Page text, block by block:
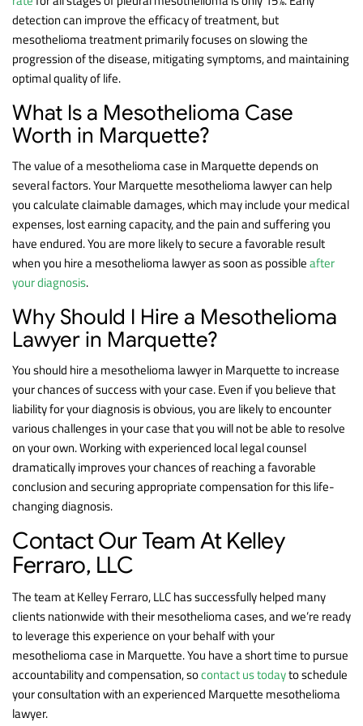
detection can improve the efficacy of treatment, but
mesothelioma treatment primarily focuses on slowing the
progression of the disease, mitigating symptoms, and maintaining
optimal quality of life.
What Is a Mesothelioma Case
Worth in Marquette?
The value of a mesothelioma case in Marquette depends on
several factors. Your Marquette mesothelioma lawyer can help
you calculate claimable damages, which may include your medical
expenses, lost earning capacity, and the pain and suffering you
have endured. You are more likely to secure a favorable result
when you hire a mesothelioma lawyer as soon as possibleafter
your diagnosis.
Why Should I Hire a Mesothelioma
Lawyer in Marquette?
You should hire a mesothelioma lawyer in Marquette to increase
your chances of success with your case. Even if you believe that
liability for your diagnosis is obvious, you are likely to encounter
various challenges in your case that you will not be able to resolve
on your own. Working with experienced local legal counsel
dramatically improves your chances of reaching a favorable
conclusion and securing appropriate compensation for this life-
changing diagnosis.
Contact Our Team At Kelley
Ferraro, LLC
The team at Kelley Ferraro, LLC has successfully helped many
clients nationwide with their mesothelioma cases, and we’re ready
to leverage this experience on your behalf with your
mesothelioma case in Marquette. You have a short time to pursue
accountability and compensation, socontact us todayto schedule
your consultation with an experienced Marquette mesothelioma
lawyer.